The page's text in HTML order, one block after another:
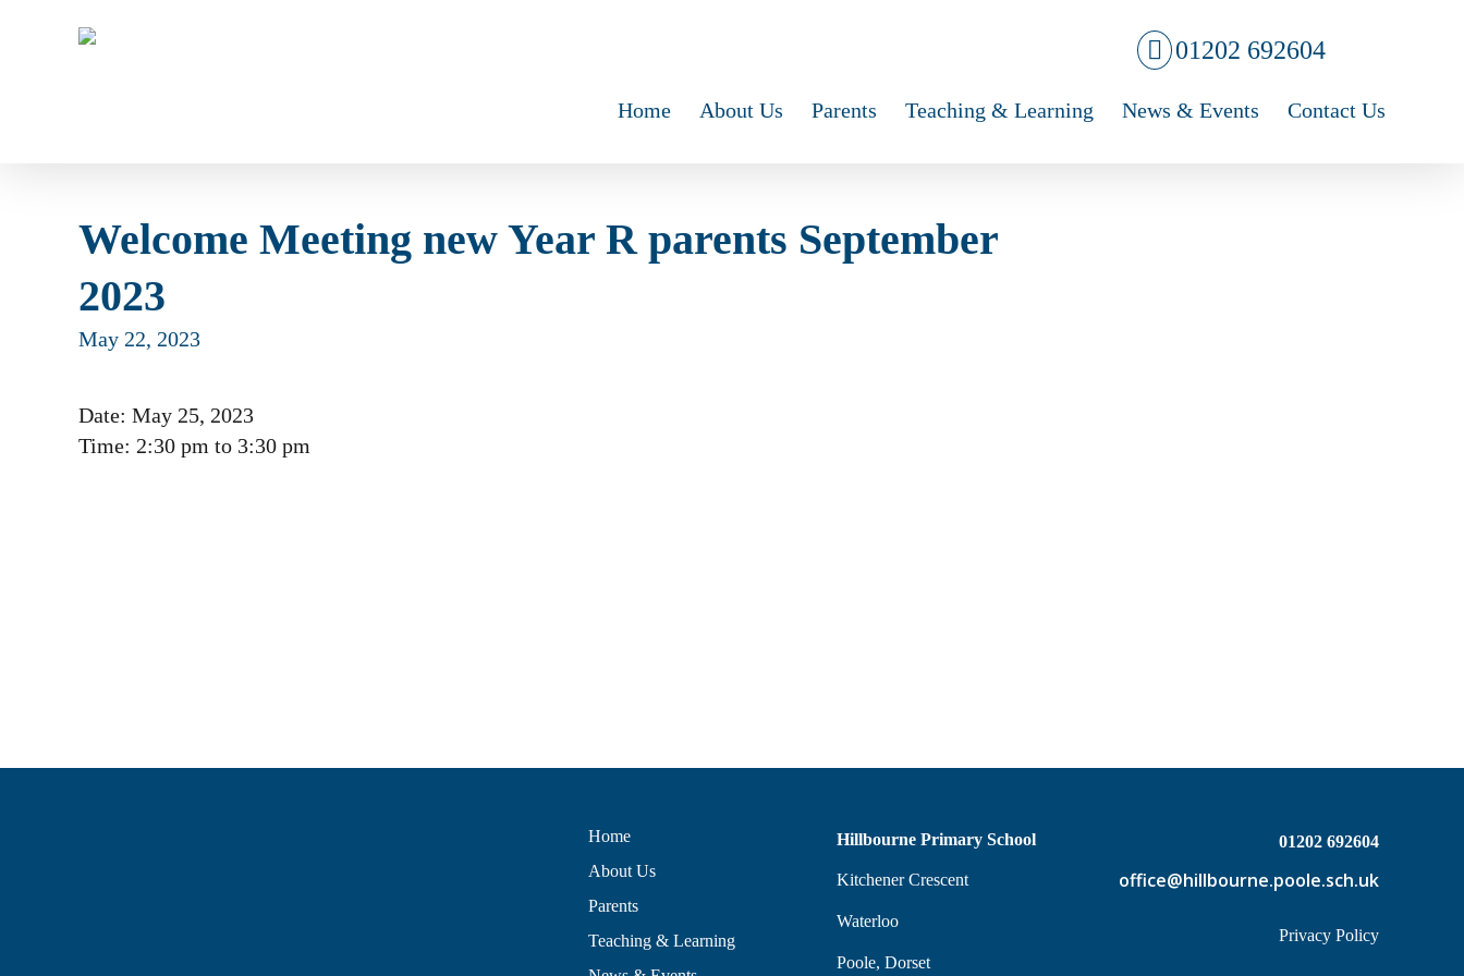
01202 692604
Home About Us Parents Teaching & Learning News & Events Contact Us
Welcome Meeting new Year R parents September
2023
May 22, 2023
Date: May 25, 2023
Time: 2:30 pm to 3:30 pm
Home
About Us
Parents
Teaching & Learning
Hillbourne Primary School
Kitchener Crescent
Waterloo
Poole, Dorset
01202 692604
office@hillbourne.poole.sch.uk
Privacy Policy